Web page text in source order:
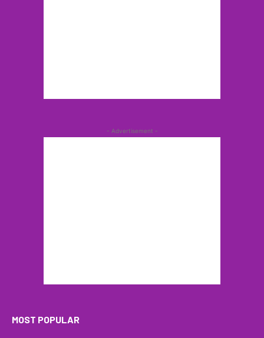
- Advertisement -
MOST POPULAR